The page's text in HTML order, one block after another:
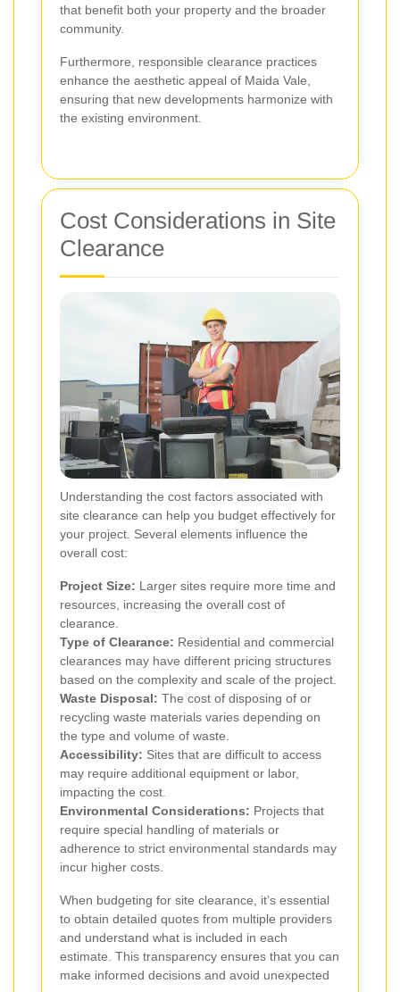
that benefit both your property and the broader
community.
Furthermore, responsible clearance practices
enhance the aesthetic appeal of Maida Vale,
ensuring that new developments harmonize with
the existing environment.
Cost Considerations in Site
Clearance
Understanding the cost factors associated with
site clearance can help you budget effectively for
your project. Several elements influence the
overall cost:
Project Size: Larger sites require more time and
resources, increasing the overall cost of
clearance.
Type of Clearance: Residential and commercial
clearances may have different pricing structures
based on the complexity and scale of the project.
Waste Disposal: The cost of disposing of or
recycling waste materials varies depending on
the type and volume of waste.
Accessibility: Sites that are difficult to access
may require additional equipment or labor,
impacting the cost.
Environmental Considerations: Projects that
require special handling of materials or
adherence to strict environmental standards may
incur higher costs.
When budgeting for site clearance, it’s essential
to obtain detailed quotes from multiple providers
and understand what is included in each
estimate. This transparency ensures that you can
make informed decisions and avoid unexpected